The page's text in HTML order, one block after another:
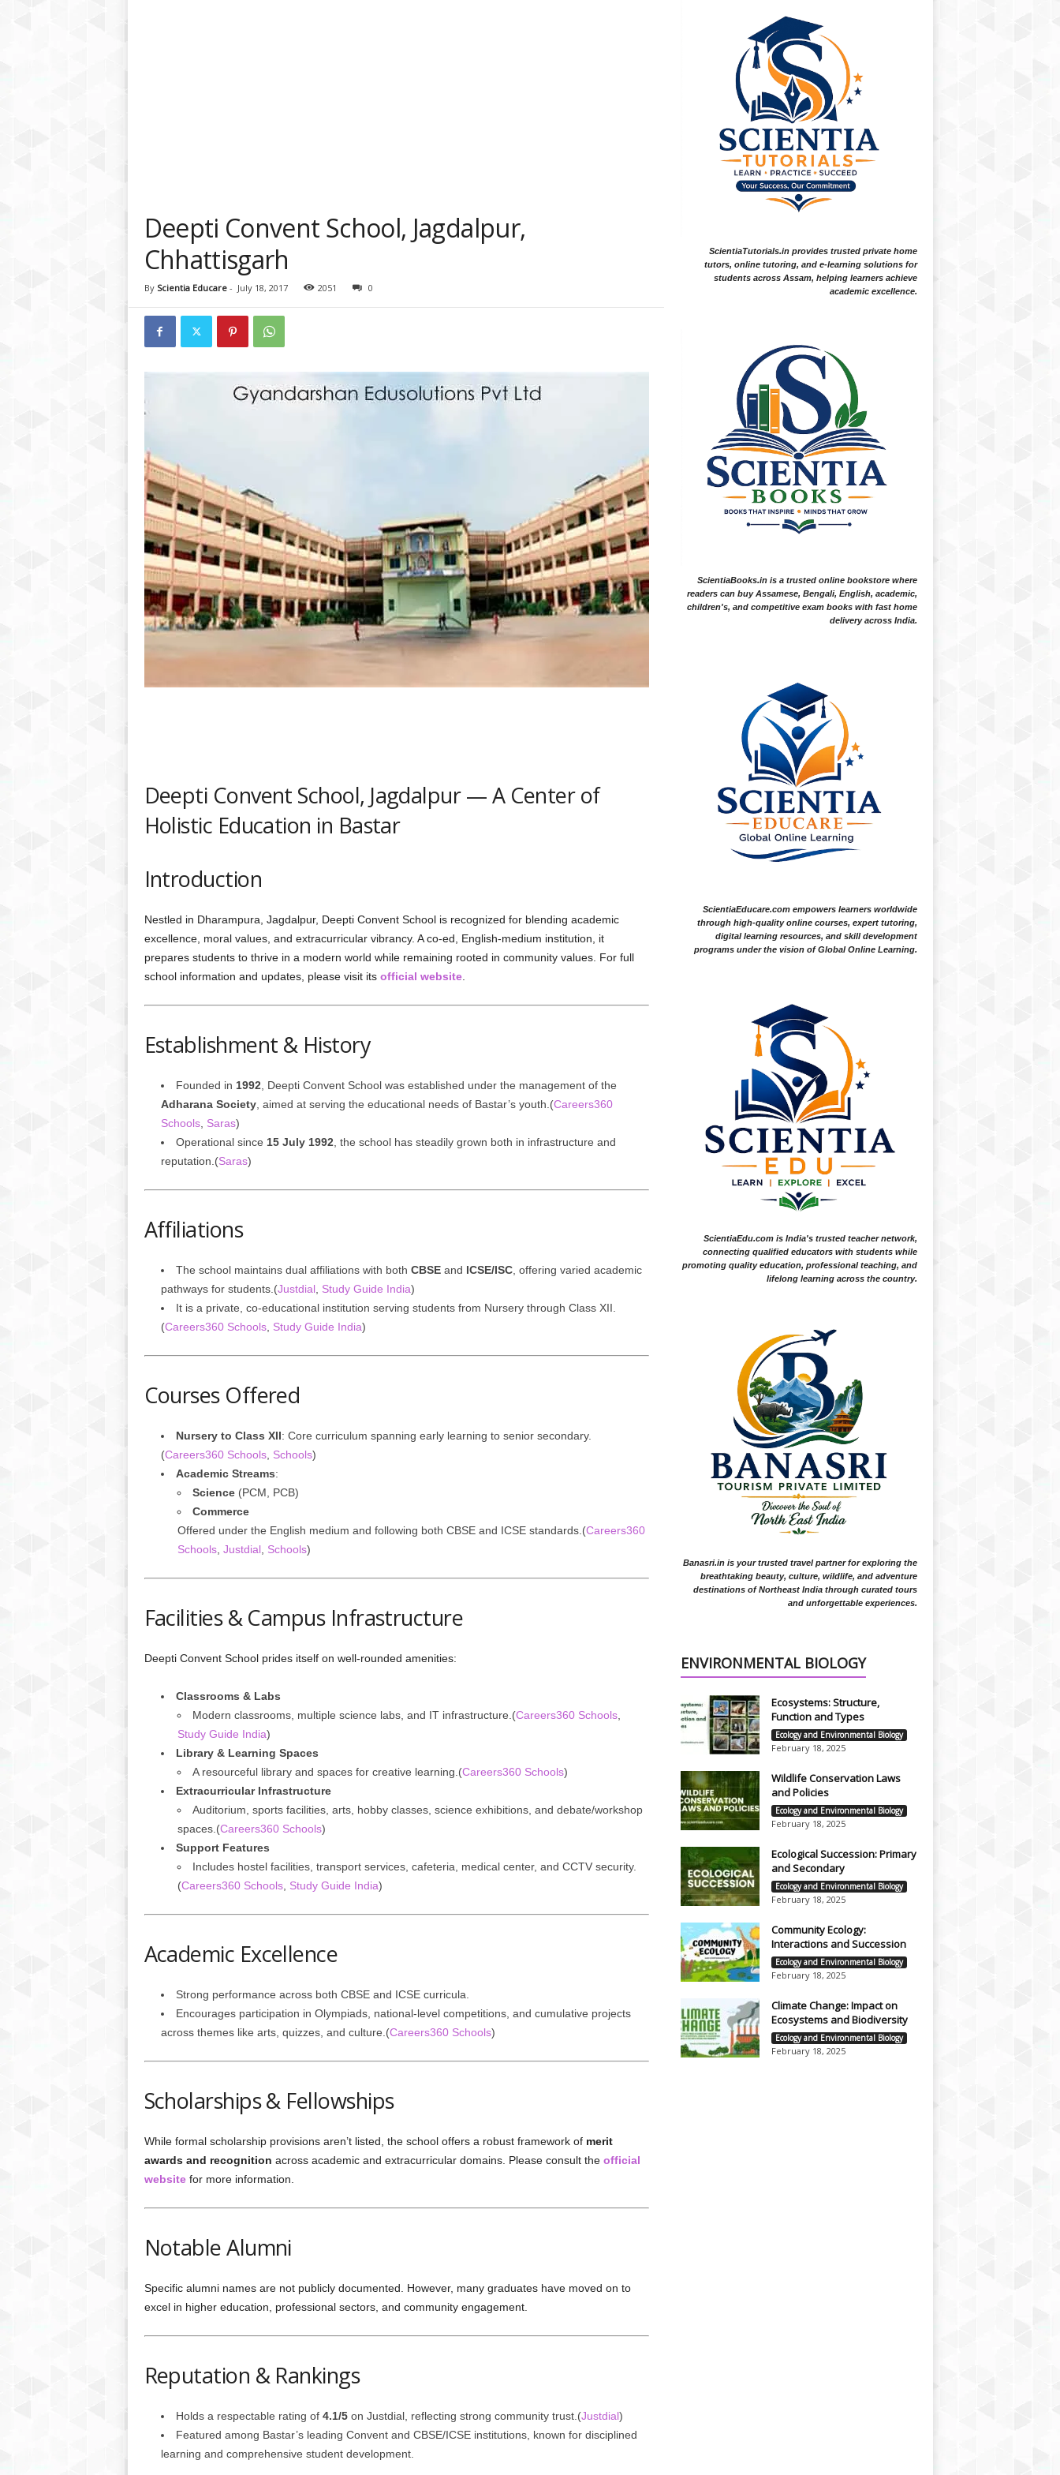
Deepti Convent School, Jagdalpur,
Chhattisgarh
By Scientia Educare- July 18, 2017 2051 0
Deepti Convent School, Jagdalpur — A Center of
Holistic Education in Bastar
Introduction
Nestled in Dharampura, Jagdalpur, Deepti Convent School is recognized for blending academic
excellence, moral values, and extracurricular vibrancy. A co-ed, English-medium institution, it
prepares students to thrive in a modern world while remaining rooted in community values. For full
school information and updates, please visit its official website.
Establishment & History
Founded in 1992, Deepti Convent School was established under the management of the
Adharana Society, aimed at serving the educational needs of Bastar’s youth.(Careers360
Schools, Saras)
Operational since 15 July 1992, the school has steadily grown both in infrastructure and
reputation.(Saras)
Affiliations
The school maintains dual affiliations with both CBSEand ICSE/ISC, offering varied academic
pathways for students.(Justdial, Study Guide India)
It is a private, co-educational institution serving students from Nursery through Class XII.
(Careers360 Schools, Study Guide India)
Courses Offered
Nursery to Class XII: Core curriculum spanning early learning to senior secondary.
(Careers360 Schools, Schools)
Academic Streams:
Science(PCM, PCB)
Commerce
Offered under the English medium and following both CBSE and ICSE standards.(Careers360
Schools, Justdial, Schools)
Facilities & Campus Infrastructure
Deepti Convent School prides itself on well-rounded amenities:
Classrooms & Labs
Modern classrooms, multiple science labs, and IT infrastructure.(Careers360 Schools,
Study Guide India)
Library & Learning Spaces
A resourceful library and spaces for creative learning.(Careers360 Schools)
Extracurricular Infrastructure
Auditorium, sports facilities, arts, hobby classes, science exhibitions, and debate/workshop
spaces.(Careers360 Schools)
Support Features
Includes hostel facilities, transport services, cafeteria, medical center, and CCTV security.
(Careers360 Schools, Study Guide India)
Academic Excellence
Strong performance across both CBSE and ICSE curricula.
Encourages participation in Olympiads, national-level competitions, and cumulative projects
across themes like arts, quizzes, and culture.(Careers360 Schools)
Scholarships & Fellowships
While formal scholarship provisions aren’t listed, the school offers a robust framework of merit
awards and recognition across academic and extracurricular domains. Please consult the official
websitefor more information.
Notable Alumni
Specific alumni names are not publicly documented. However, many graduates have moved on to
excel in higher education, professional sectors, and community engagement.
Reputation & Rankings
Holds a respectable rating of 4.1/5on Justdial, reflecting strong community trust.(Justdial)
Featured among Bastar’s leading Convent and CBSE/ICSE institutions, known for disciplined
learning and comprehensive student development.
ScientiaTutorials.in provides trusted private home
tutors, online tutoring, and e-learning solutions for
students across Assam, helping learners achieve
academic excellence.
ScientiaBooks.in is a trusted online bookstore where
readers can buy Assamese, Bengali, English, academic,
children's, and competitive exam books with fast home
delivery across India.
ScientiaEducare.com empowers learners worldwide
through high-quality online courses, expert tutoring,
digital learning resources, and skill development
programs under the vision of Global Online Learning.
ScientiaEdu.com is India's trusted teacher network,
connecting qualified educators with students while
promoting quality education, professional teaching, and
lifelong learning across the country.
Banasri.in is your trusted travel partner for exploring the
breathtaking beauty, culture, wildlife, and adventure
destinations of Northeast India through curated tours
and unforgettable experiences.
ENVIRONMENTAL BIOLOGY
Ecosystems: Structure,
Function and Types
Ecology and Environmental Biology
February 18, 2025
Wildlife Conservation Laws
and Policies
Ecology and Environmental Biology
February 18, 2025
Ecological Succession: Primary
and Secondary
Ecology and Environmental Biology
February 18, 2025
Community Ecology:
Interactions and Succession
Ecology and Environmental Biology
February 18, 2025
Climate Change: Impact on
Ecosystems and Biodiversity
Ecology and Environmental Biology
February 18, 2025